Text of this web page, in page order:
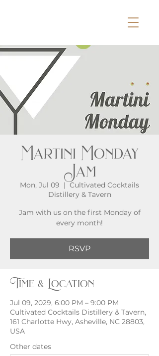
Martini Monday
Jam
Mon, Jul 09
  |
Cultivated Cocktails
Distillery & Tavern
Jam with us on the first Monday of
every month!
RSVP
Time & Location
Jul 09, 2029, 6:00 PM – 9:00 PM
Cultivated Cocktails Distillery & Tavern,
161 Charlotte Hwy, Asheville, NC 28803,
USA
Other dates